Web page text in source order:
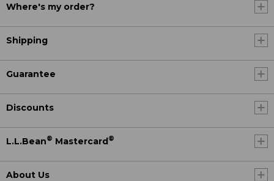
Where's my order?
Shipping
Guarantee
Discounts
L.L.Bean® Mastercard®
About Us